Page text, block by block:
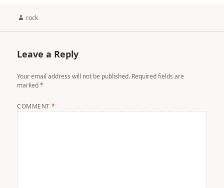
Author
rock
Leave a Reply
Your email address will not be published. Required fields are
marked*
COMMENT*